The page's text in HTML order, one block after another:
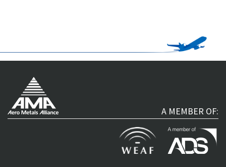
A MEMBER OF: